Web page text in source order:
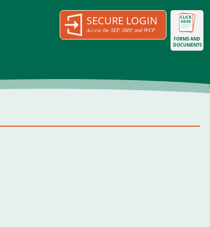
SECURE LOGIN
Access the SEP, SMP, and WCP
FORMS AND
DOCUMENTS